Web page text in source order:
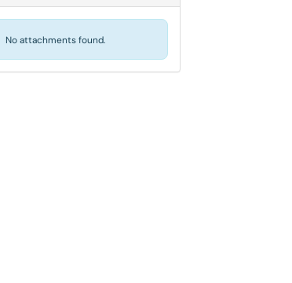
No attachments found.